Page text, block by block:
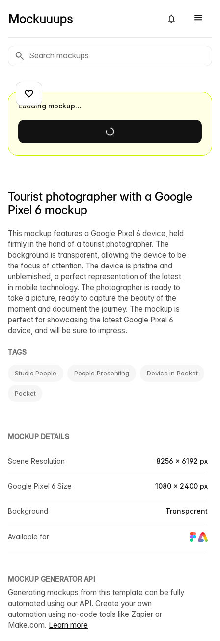
Tourist photographer with a Google
Pixel 6 mockup
This mockup features a Google Pixel 6 device, held
firmly in the hand of a tourist photographer. The
background is transparent, allowing the device to be
the focus of attention. The device is pristine and
unblemished, a perfect representation of the latest
in mobile technology. The photographer is ready to
take a picture, ready to capture the beauty of the
moment and document the journey. The mockup is
perfect for showcasing the latest Google Pixel 6
device, and will be sure to impress.
TAGS
Studio People People Presenting Device in Pocket
Pocket
MOCKUP DETAILS
Scene Resolution 8256 × 6192 px
Google Pixel 6 Size 1080 × 2400 px
Background Transparent
Available for
MOCKUP GENERATOR API
Generating mockups from this template can be fully
automated using our API. Create your own
automation using no-code tools like Zapier or
Make.com. Learn more
Loading mockup…